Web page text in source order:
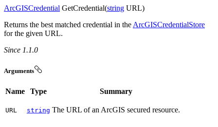
ArcGISCredential GetCredential(string URL)
Returns the best matched credential in the ArcGISCredentialStore
for the given URL.
Since 1.1.0
Arguments
Name Type Summary
URL string The URL of an ArcGIS secured resource.